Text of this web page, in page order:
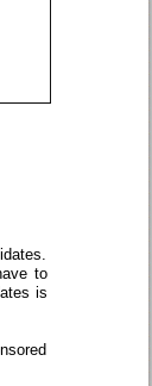
to
is